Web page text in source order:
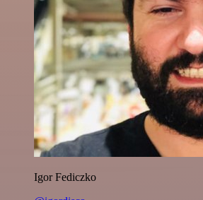
Igor Fediczko